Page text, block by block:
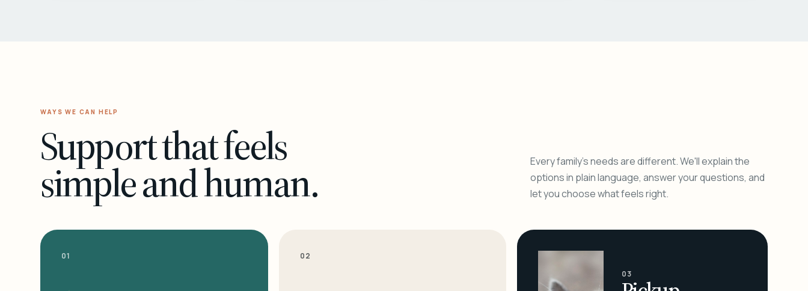
WAYS WE CAN HELP
Support that feels
simple and human.
Every family's needs are different. We'll explain the
options in plain language, answer your questions, and
let you choose what feels right.
01 02
03